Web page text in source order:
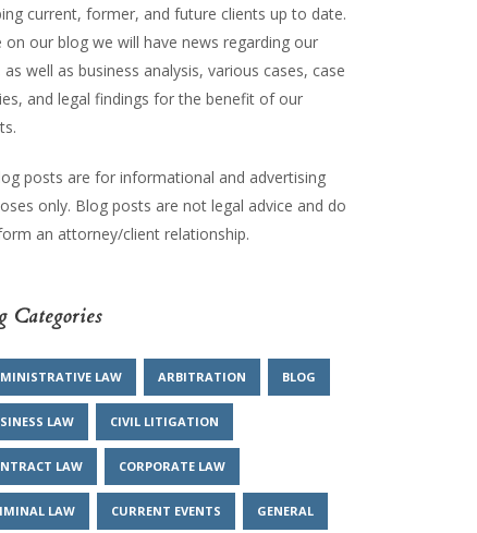
current, former, and future clients up to date.
on our blog we will have news regarding our
well as business analysis, various cases, case
and legal findings for the benefit of our
posts are for informational and advertising
only. Blog posts are not legal advice and do
an attorney/client relationship.
Categories
LAW ARBITRATION BLOG
LAW CIVIL LITIGATION
LAW CORPORATE LAW
LAW CURRENT EVENTS GENERAL